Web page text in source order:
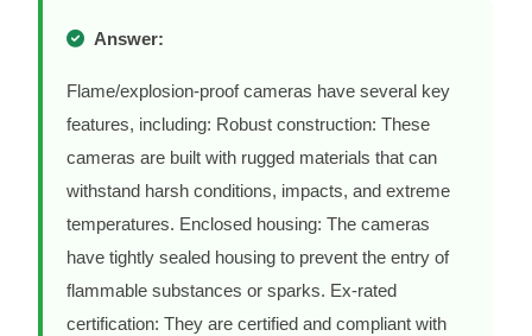
Answer:
Flame/explosion-proof cameras have several key
features, including: Robust construction: These
cameras are built with rugged materials that can
withstand harsh conditions, impacts, and extreme
temperatures. Enclosed housing: The cameras
have tightly sealed housing to prevent the entry of
flammable substances or sparks. Ex-rated
certification: They are certified and compliant with